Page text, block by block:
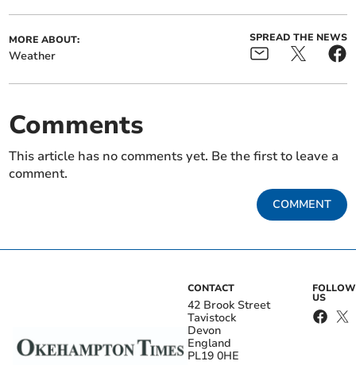
MORE ABOUT:
Weather
SPREAD THE NEWS
Comments
This article has no comments yet. Be the first to leave a
comment.
COMMENT
CONTACT
42 Brook Street
Tavistock
Devon
England
PL19 0HE
FOLLOW
US